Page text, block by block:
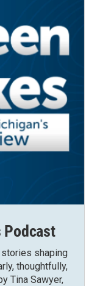
Podcast
shaping
thoughtfully,
Tina Sawyer,